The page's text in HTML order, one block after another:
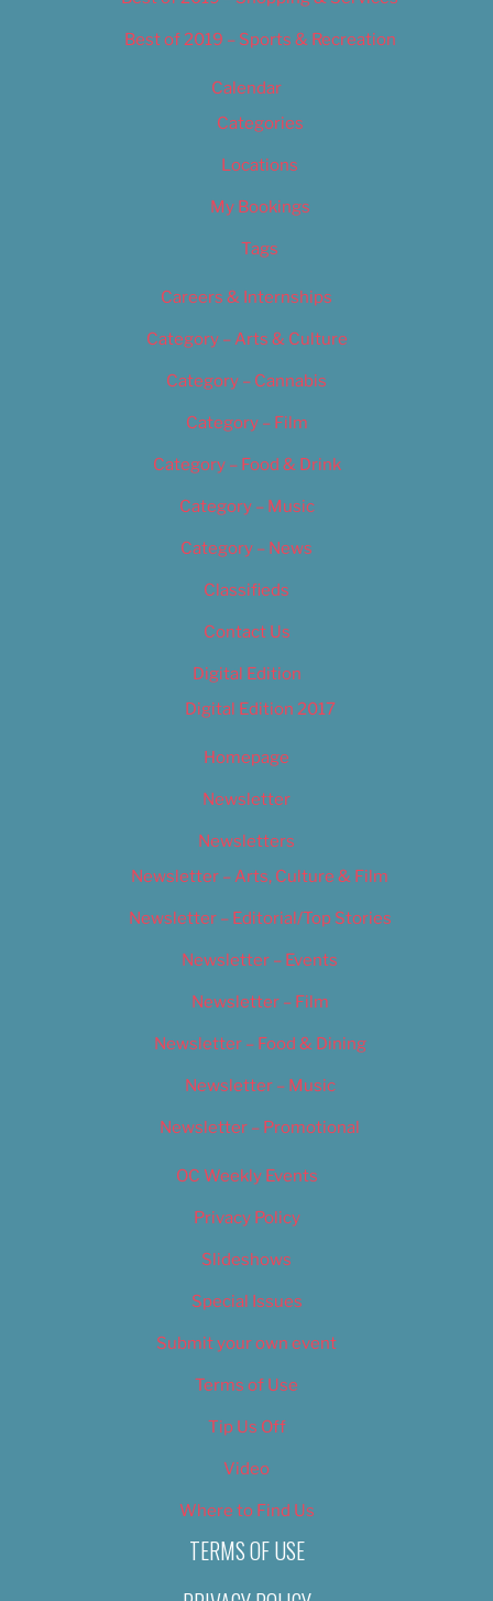
Best of 2019 – Sports & Recreation
Calendar
Categories
Locations
My Bookings
Tags
Careers & Internships
Category – Arts & Culture
Category – Cannabis
Category – Film
Category – Food & Drink
Category – Music
Category – News
Classifieds
Contact Us
Digital Edition
Digital Edition 2017
Homepage
Newsletter
Newsletters
Newsletter – Arts, Culture & Film
Newsletter – Editorial/Top Stories
Newsletter – Events
Newsletter – Film
Newsletter – Food & Dining
Newsletter – Music
Newsletter – Promotional
OC Weekly Events
Privacy Policy
Slideshows
Special Issues
Submit your own event
Terms of Use
Tip Us Off
Video
Where to Find Us
TERMS OF USE